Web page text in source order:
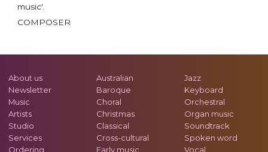
music'.
COMPOSER
About us
Newsletter
Music
Artists
Studio
Services
Ordering
Australian
Baroque
Choral
Christmas
Classical
Cross-cultural
Early music
Jazz
Keyboard
Orchestral
Organ music
Soundtrack
Spoken word
Vocal